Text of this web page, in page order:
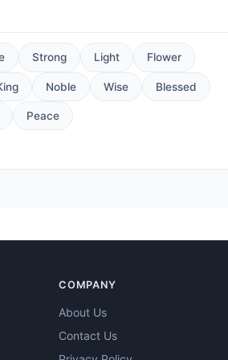
Strong Light Flower
Noble Wise Blessed
Peace
COMPANY
About Us
Contact Us